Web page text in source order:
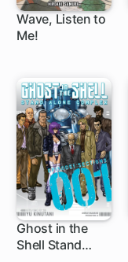
Wave, Listen to
Me!1 ch
Ghost in the
Shell Stand
19 ch